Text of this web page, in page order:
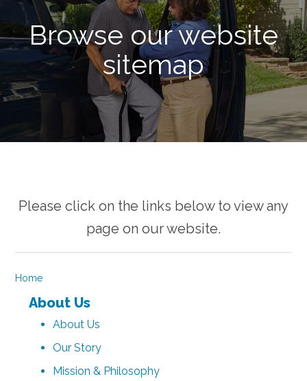
Browse our website
sitemap
Please click on the links below to view any
page on our website.
Home
About Us
About Us
Our Story
Mission & Philosophy